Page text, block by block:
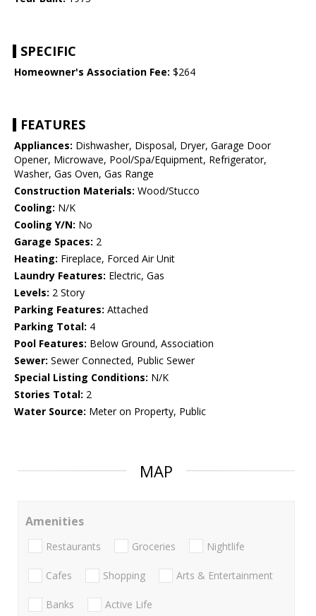
SPECIFIC
Homeowner's Association Fee: $264
FEATURES
Appliances: Dishwasher, Disposal, Dryer, Garage Door
Opener, Microwave, Pool/Spa/Equipment, Refrigerator,
Washer, Gas Oven, Gas Range
Construction Materials: Wood/Stucco
Cooling: N/K
Cooling Y/N: No
Garage Spaces: 2
Heating: Fireplace, Forced Air Unit
Laundry Features: Electric, Gas
Levels: 2 Story
Parking Features: Attached
Parking Total: 4
Pool Features: Below Ground, Association
Sewer: Sewer Connected, Public Sewer
Special Listing Conditions: N/K
Stories Total: 2
Water Source: Meter on Property, Public
MAP
Amenities
Restaurants Groceries Nightlife
Cafes Shopping Arts & Entertainment
Banks Active Life